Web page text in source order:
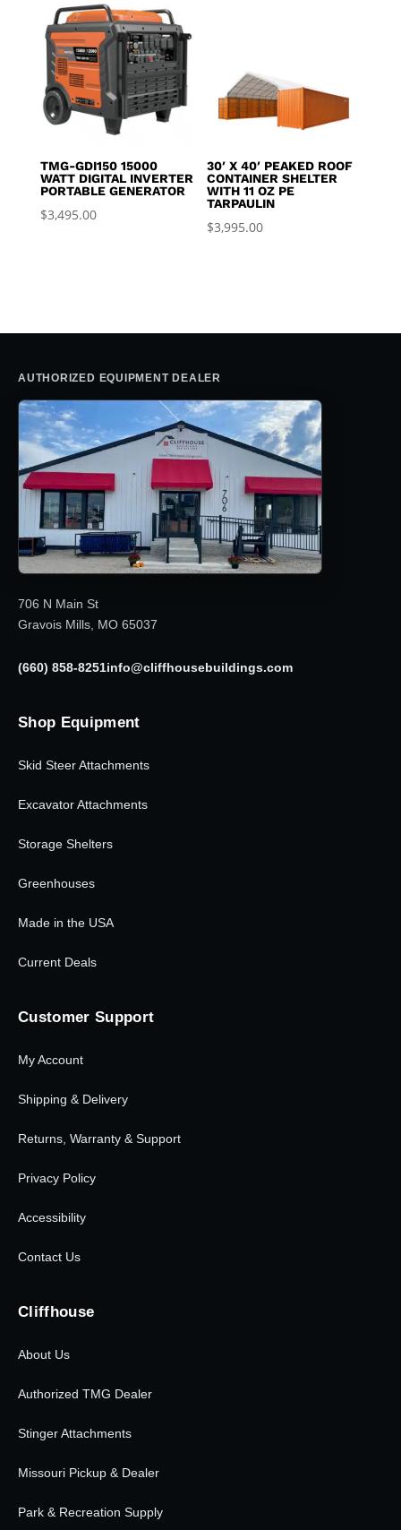
TMG-GDI150 15000
WATT DIGITAL INVERTER
PORTABLE GENERATOR
$3,495.00
30′ X 40′ PEAKED ROOF
CONTAINER SHELTER
WITH 11 OZ PE
TARPAULIN
$3,995.00
AUTHORIZED EQUIPMENT DEALER
706 N Main St
Gravois Mills, MO 65037
(660) 858-8251info@cliffhousebuildings.com
Shop Equipment
Skid Steer Attachments
Excavator Attachments
Storage Shelters
Greenhouses
Made in the USA
Current Deals
Customer Support
My Account
Shipping & Delivery
Returns, Warranty & Support
Privacy Policy
Accessibility
Contact Us
Cliffhouse
About Us
Authorized TMG Dealer
Stinger Attachments
Missouri Pickup & Dealer
Park & Recreation Supply